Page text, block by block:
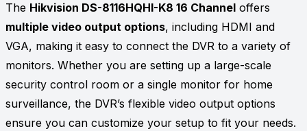
The Hikvision DS-8116HQHI-K8 16 Channel offers
multiple video output options, including HDMI and
VGA, making it easy to connect the DVR to a variety of
monitors. Whether you are setting up a large-scale
security control room or a single monitor for home
surveillance, the DVR’s flexible video output options
ensure you can customize your setup to fit your needs.